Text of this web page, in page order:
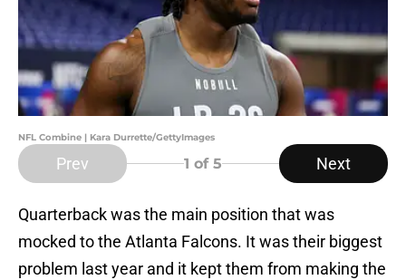
NFL Combine | Kara Durrette/GettyImages
Prev 1 of 5 Next
Quarterback was the main position that was
mocked to the Atlanta Falcons. It was their biggest
problem last year and it kept them from making the